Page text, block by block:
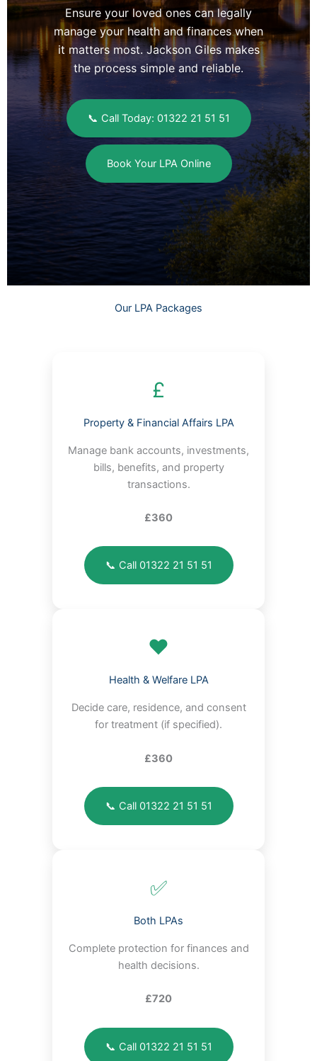
Ensure your loved ones can legally
manage your health and finances when
it matters most. Jackson Giles makes
the process simple and reliable.
📞 Call Today: 01322 21 51 51
Book Your LPA Online
Our LPA Packages
£
Property & Financial Affairs LPA
Manage bank accounts, investments,
bills, benefits, and property
transactions.
£360
📞 Call 01322 21 51 51
❤️
Health & Welfare LPA
Decide care, residence, and consent
for treatment (if specified).
£360
📞 Call 01322 21 51 51
✅
Both LPAs
Complete protection for finances and
health decisions.
£720
📞 Call 01322 21 51 51